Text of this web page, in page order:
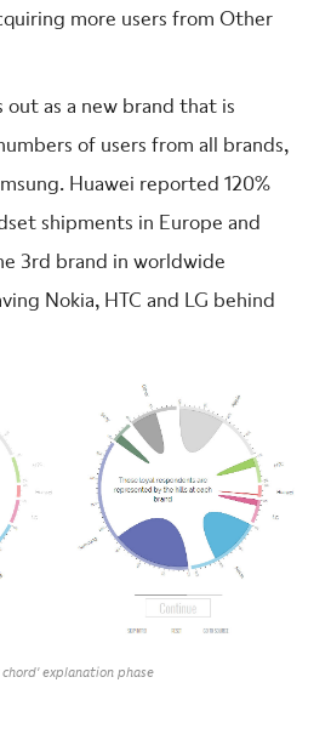
more users from Other
out as a new brand that is
of users from all brands,
Huawei reported 120%
shipments in Europe and
3rd brand in worldwide
Nokia, HTC and LG behind
explanation phase